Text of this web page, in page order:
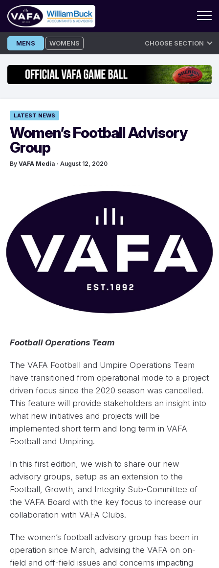
Skip
to
MENS WOMENS CHOOSE SECTION
LATEST NEWS
Women’s Football Advisory
Group
By VAFA Media · August 12, 2020
Football Operations Team
The VAFA Football and Umpire Operations Team
have transitioned from operational mode to a project
driven focus since the 2020 season was cancelled.
This feature will provide stakeholders an insight into
what new initiatives and projects will be
implemented short term and long term in VAFA
Football and Umpiring.
In this first edition, we wish to share our new
advisory groups, setup as an extension to the
Football, Growth, and Integrity Sub-Committee of
the VAFA Board with the key focus to increase our
collaboration with VAFA Clubs.
The women’s football advisory group has been in
operation since March, advising the VAFA on on-
field and off-field issues and concerns impacting